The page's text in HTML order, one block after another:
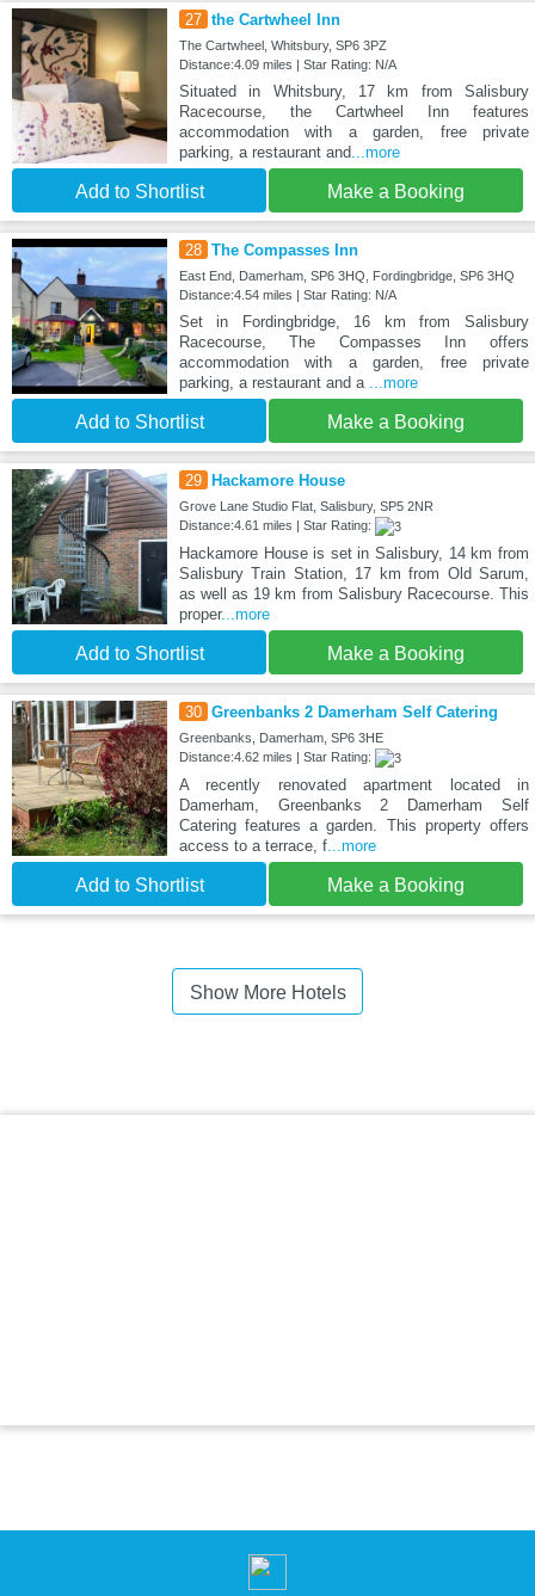
27 the Cartwheel Inn
The Cartwheel, Whitsbury, SP6 3PZ
Distance:4.09 miles | Star Rating: N/A
Situated in Whitsbury, 17 km from Salisbury
Racecourse, the Cartwheel Inn features
accommodation with a garden, free private
parking, a restaurant and ...more
Add to Shortlist Make a Booking
28 The Compasses Inn
East End, Damerham, SP6 3HQ, Fordingbridge, SP6 3HQ
Distance:4.54 miles | Star Rating: N/A
Set in Fordingbridge, 16 km from Salisbury
Racecourse, The Compasses Inn offers
accommodation with a garden, free private
parking, a restaurant and a
...more
Add to Shortlist Make a Booking
29 Hackamore House
Grove Lane Studio Flat, Salisbury, SP5 2NR
Distance:4.61 miles | Star Rating:
Hackamore House is set in Salisbury, 14 km from
Salisbury Train Station, 17 km from Old Sarum,
as well as 19 km from Salisbury Racecourse. This
proper...more
Add to Shortlist Make a Booking
30 Greenbanks 2 Damerham Self Catering
Greenbanks, Damerham, SP6 3HE
Distance:4.62 miles | Star Rating:
A recently renovated apartment located in
Damerham, Greenbanks 2 Damerham Self
Catering features a garden. This property offers
access to a terrace, f...more
Add to Shortlist Make a Booking
Show More Hotels